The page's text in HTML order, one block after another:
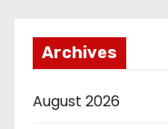
Archives
August 2026